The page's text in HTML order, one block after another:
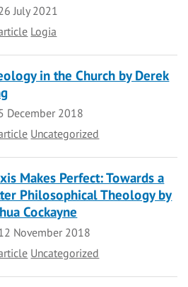
July 2021
Logia
in the Church by Derek
December 2018
Uncategorized
Makes Perfect: Towards a
Philosophical Theology by
Cockayne
November 2018
Uncategorized